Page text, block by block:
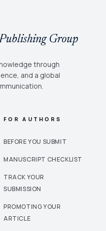
Group
through
and a global
FOR AUTHORS
BEFORE YOU SUBMIT
MANUSCRIPT CHECKLIST
TRACK YOUR
SUBMISSION
PROMOTING YOUR
ARTICLE